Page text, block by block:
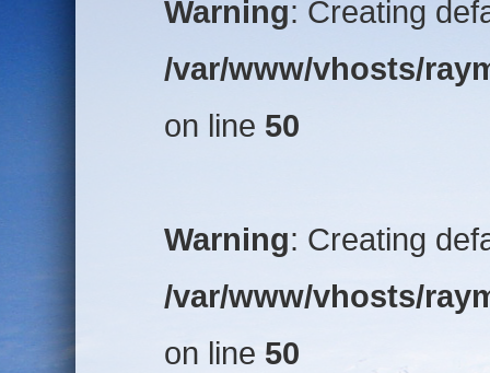
Warning: Creating
/var/www/vhosts/
on line 50
Warning: Creating
/var/www/vhosts/
on line 50